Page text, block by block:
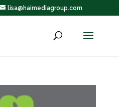
lisa@haimediagroup.com